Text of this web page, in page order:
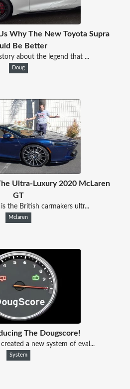
Why The New Toyota Supra
Be Better
about the legend that ...
Doug
Ultra-Luxury 2020 McLaren
GT
is the British carmakers ultr...
Mclaren
The Dougscore!
a new system of eval...
System